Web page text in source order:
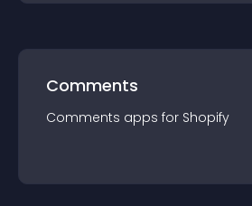
Comments
Comments apps for Shopify